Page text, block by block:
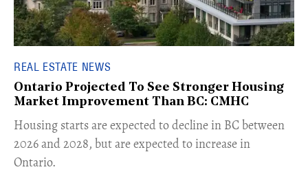
REAL ESTATE NEWS
Ontario Projected To See Stronger Housing
Market Improvement Than BC: CMHC
​Housing starts are expected to decline in BC between
2026 and 2028, but are expected to increase in
Ontario.